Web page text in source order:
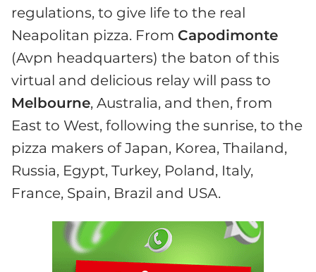
regulations, to give life to the real
Neapolitan pizza. From Capodimonte
(Avpn headquarters) the baton of this
virtual and delicious relay will pass to
Melbourne, Australia, and then, from
East to West, following the sunrise, to the
pizza makers of Japan, Korea, Thailand,
Russia, Egypt, Turkey, Poland, Italy,
France, Spain, Brazil and USA.